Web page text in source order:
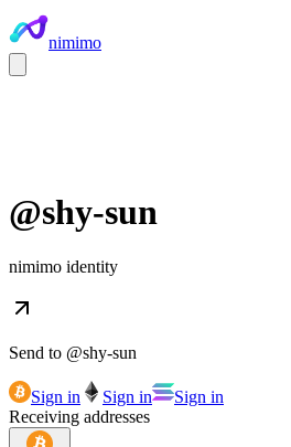
nimimo
@shy-sun
nimimo identity
Send to @shy-sun
Sign in Sign in
Sign in
Receiving addresses